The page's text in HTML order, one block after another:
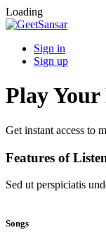
Loading
Sign in
Sign up
Play Your
Get instant access to
Features of
Sed ut perspiciatis
Songs